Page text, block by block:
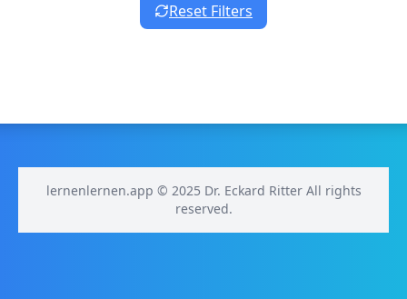
Reset Filters
lernenlernen.app © 2025 Dr. Eckard Ritter All rights
reserved.